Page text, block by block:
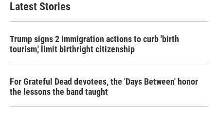
Latest Stories
Trump signs 2 immigration actions to curb 'birth
tourism,' limit birthright citizenship
For Grateful Dead devotees, the 'Days Between' honor
the lessons the band taught